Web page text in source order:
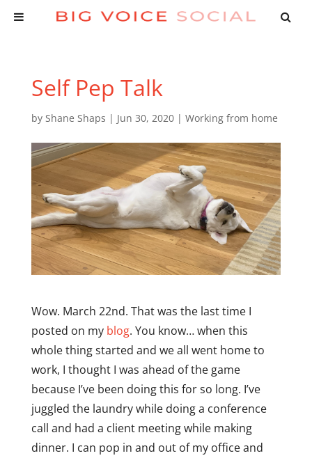
Self Pep Talk
by Shane Shaps | Jun 30, 2020| Working from home
Wow. March 22nd. That was the last time I
posted on my blog. You know… when this
whole thing started and we all went home to
work, I thought I was ahead of the game
because I’ve been doing this for so long. I’ve
juggled the laundry while doing a conference
call and had a client meeting while making
dinner. I can pop in and out of my office and